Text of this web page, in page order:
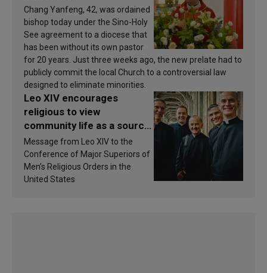
Chang Yanfeng, 42, was ordained
bishop today under the Sino-Holy
See agreement to a diocese that
has been without its own pastor
for 20 years. Just three weeks ago, the new prelate had to
publicly commit the local Church to a controversial law
designed to eliminate minorities.
Leo XIV encourages
religious to view
community life as a source
of inspiration and
sanctification
Message from Leo XIV to the
Conference of Major Superiors of
Men’s Religious Orders in the
United States